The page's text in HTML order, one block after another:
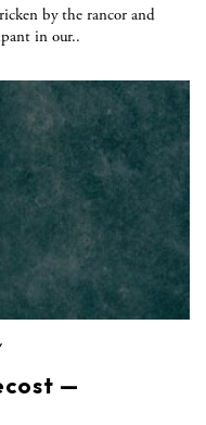
by the rancor and
in our..
—